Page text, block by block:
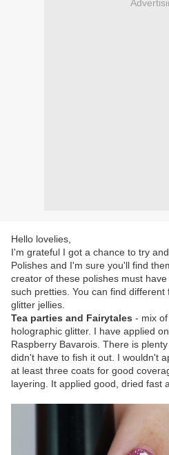
Hello lovelies,
I'm grateful I got a chance to try
Polishes and I'm sure you'll find
creator of these polishes must
such pretties. You can find
glitter jellies.
Tea parties and Fairytales - mix
holographic glitter. I have applied
Raspberry Bavarois. There is
didn't have to fish it out. I wouldn't
at least three coats for good
layering. It applied good, dried fast